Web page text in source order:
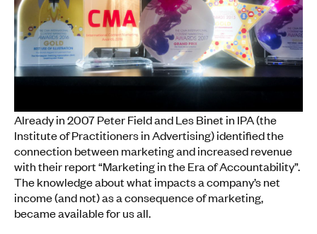
Already in 2007 Peter Field and Les Binet in IPA (the
Institute of Practitioners in Advertising) identified the
connection between marketing and increased revenue
with their report “Marketing in the Era of Accountability”.
The knowledge about what impacts a company’s net
income (and not) as a consequence of marketing,
became available for us all.